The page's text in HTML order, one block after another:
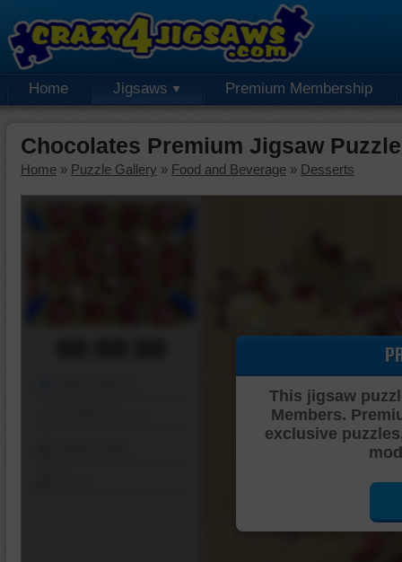
Home Jigsaws Premium Membership
Chocolates Premium Jigsaw Puzzle
Home » Puzzle Gallery » Food and Beverage » Desserts
This jigsaw
Members.
exclusive